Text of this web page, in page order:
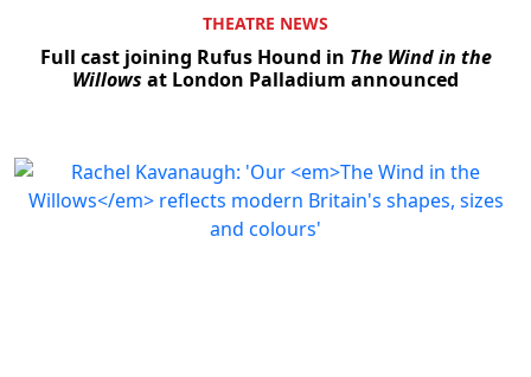
THEATRE NEWS
Full cast joining Rufus Hound in The Wind in the
Willows at London Palladium announced